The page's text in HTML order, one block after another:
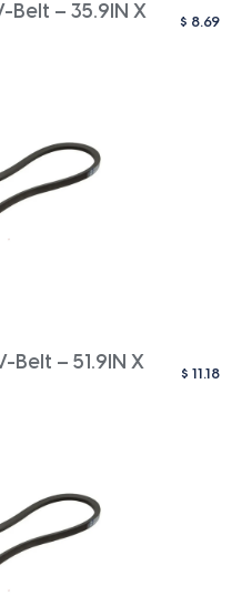
Belt – 35.9IN X
$ 8.69
Belt – 51.9IN X
$ 11.18